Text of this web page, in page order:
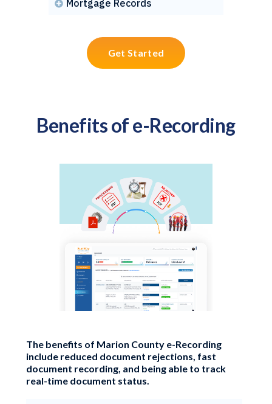
 Mortgage Records
Get Started
Benefits of e-Recording
The benefits of Marion County e-Recording
include reduced document rejections, fast
document recording, and being able to track
real-time document status.